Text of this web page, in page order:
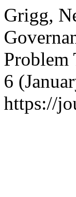
Grigg,
Problem
6
https://